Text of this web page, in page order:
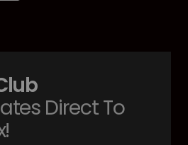
Direct To